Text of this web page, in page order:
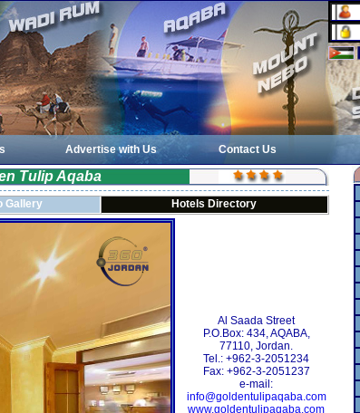
Advertise with Us
Contact Us
Tulip Aqaba
Gallery Hotels Directory
Al Saada Street
P.O.Box: 434, AQABA,
77110, Jordan.
Tel.: +962-3-2051234
Fax: +962-3-2051237
e-mail:
info@goldentulipaqaba.com
www.goldentulipaqaba.com